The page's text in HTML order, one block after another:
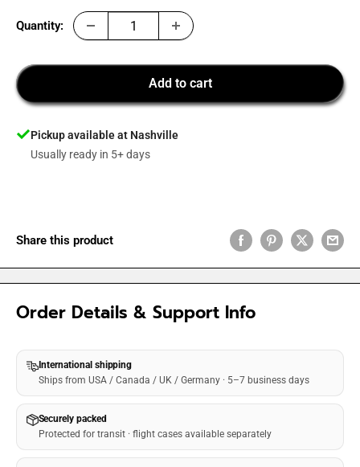
Quantity:
Add to cart
Pickup available at Nashville
Usually ready in 5+ days
Share this product
Order Details & Support Info
International shipping
Ships from USA / Canada / UK / Germany · 5–7 business days
Securely packed
Protected for transit · flight cases available separately